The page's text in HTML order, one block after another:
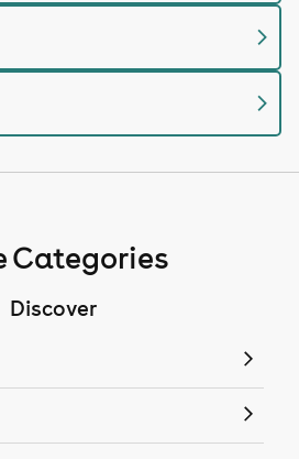
chevron_right
chevron_right
Categories
Discover